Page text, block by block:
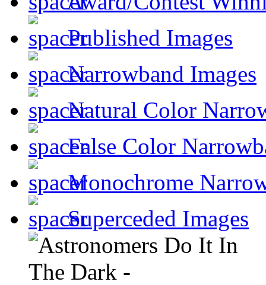
Published Images
Narrowband Images
Natural Color
False Color
Monochrome
Superceded Images